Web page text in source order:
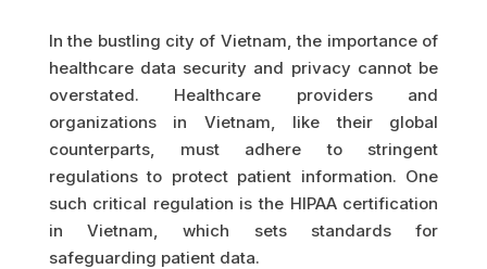
In the bustling city of Vietnam, the importance of
healthcare data security and privacy cannot be
overstated. Healthcare providers and
organizations in Vietnam, like their global
counterparts, must adhere to stringent
regulations to protect patient information. One
such critical regulation is the HIPAA certification
in Vietnam, which sets standards for
safeguarding patient data.